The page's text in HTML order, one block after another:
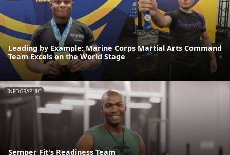
Leading by Example: Marine Corps Martial Arts Command
Team Excels on the World Stage
INFOGRAPHIC
Semper Fit's Readiness Team